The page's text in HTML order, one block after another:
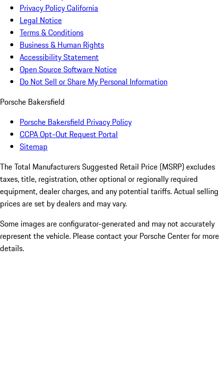
Privacy Policy California
Legal Notice
Terms & Conditions
Business & Human Rights
Accessibility Statement
Open Source Software Notice
Do Not Sell or Share My Personal Information
Porsche Bakersfield
Porsche Bakersfield Privacy Policy
CCPA Opt-Out Request Portal
Sitemap
The Total Manufacturers Suggested Retail Price (MSRP) excludes
taxes, title, registration, other optional or regionally required
equipment, dealer charges, and any potential tariffs. Actual selling
prices are set by dealers and may vary.
Some images are configurator-generated and may not accurately
represent the vehicle. Please contact your Porsche Center for more
details.